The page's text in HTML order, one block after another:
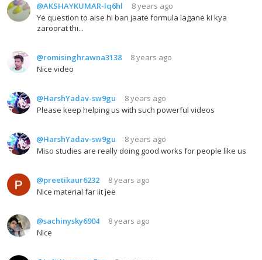
@AKSHAYKUMAR-lq6hl
8 years ago
Ye question to aise hi ban jaate formula lagane ki kya
zaroorat thi...
@romisinghrawna3138
8 years ago
Nice video
@HarshYadav-sw9gu
8 years ago
Please keep helping us with such powerful videos
@HarshYadav-sw9gu
8 years ago
Miso studies are really doing good works for people like us
@preetikaur6232
8 years ago
Nice material far iit jee
@sachinysky6904
8 years ago
Nice